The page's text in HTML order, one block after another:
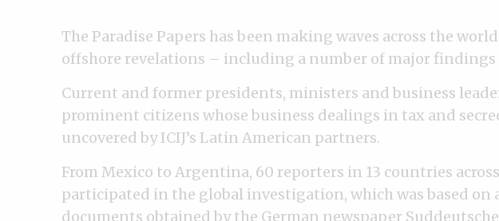
The Paradise Papers has been making waves across the
offshore revelations – including a number of major findings
Current and former presidents, ministers and business
prominent citizens whose business dealings in tax and
uncovered by ICIJ’s Latin American partners.
From Mexico to Argentina, 60 reporters in 13 countries
participated in the global investigation, which was based on
documents obtained by the German newspaper